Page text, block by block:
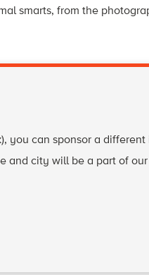
smarts, from the
you can sponsor a different
and city will be a part of our